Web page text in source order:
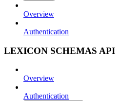
Overview
Authentication
LEXICON SCHEMAS API
Overview
Authentication